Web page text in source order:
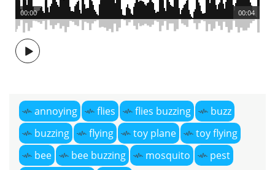
00:04
00:00
annoying flies flies buzzing
buzz
buzzing
flying toy plane
toy flying
bee
bee buzzing mosquito
pest